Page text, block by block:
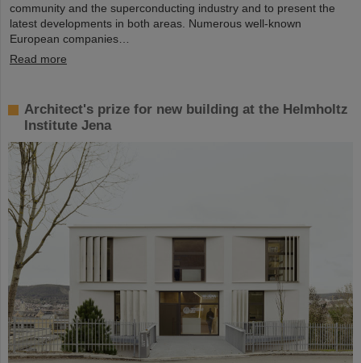
community and the superconducting industry and to present the
latest developments in both areas. Numerous well-known
European companies…
Read more
Architect's prize for new building at the Helmholtz
Institute Jena